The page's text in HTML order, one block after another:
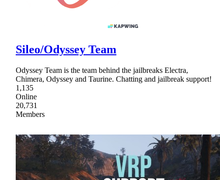
Sileo/Odyssey Team
Odyssey Team is the team behind the jailbreaks Electra,
Chimera, Odyssey and Taurine. Chatting and jailbreak support!
1,135
Online
20,731
Members